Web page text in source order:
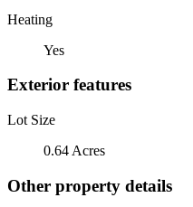
Heating
Yes
Exterior features
Lot Size
0.64 Acres
Other property details